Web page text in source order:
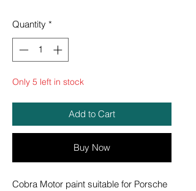
Quantity *
Only 5 left in stock
Add to Cart
Buy Now
Cobra Motor paint suitable for Porsche